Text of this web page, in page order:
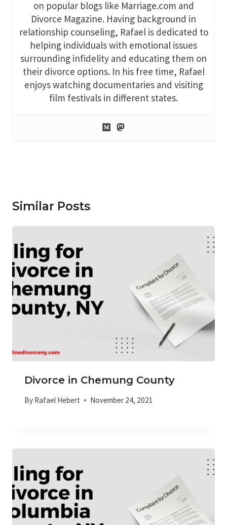
on popular blogs like Marriage.com and
Divorce Magazine. Having background in
relationship counseling, Rafael is dedicated to
helping individuals with emotional issues
surrounding infidelity and educating them on
their divorce options. In his free time, Rafael
enjoys watching documentaries and visiting
film festivals in different states.
Similar Posts
Divorce in Chemung County
By Rafael Hebert November 24, 2021